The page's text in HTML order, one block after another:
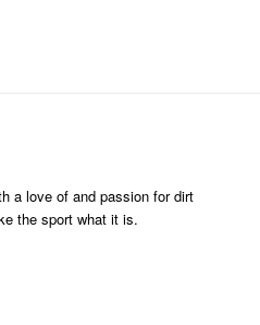
a love of and passion for dirt
the sport what it is.